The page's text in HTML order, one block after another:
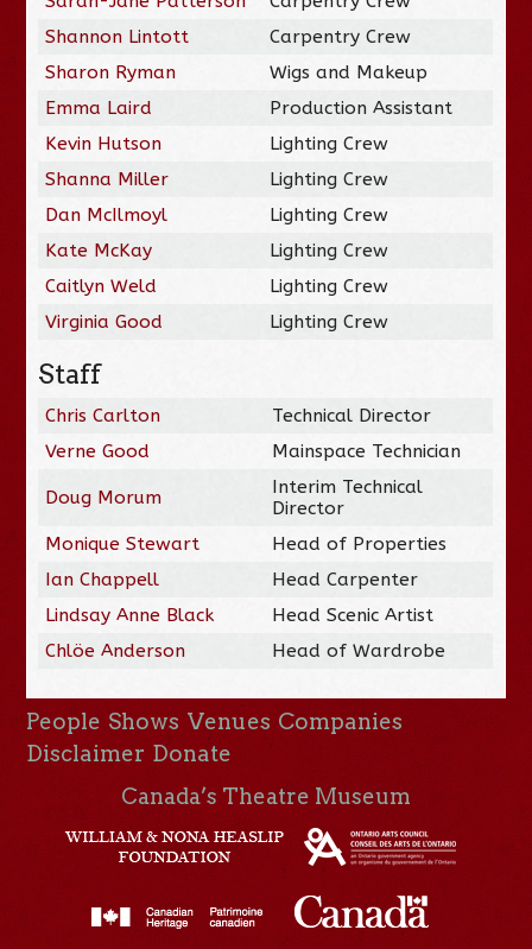
Shannon Lintott
Carpentry Crew
Sharon Ryman
Wigs and Makeup
Emma Laird
Production Assistant
Kevin Hutson
Lighting Crew
Shanna Miller
Lighting Crew
Dan McIlmoyl
Lighting Crew
Kate McKay
Lighting Crew
Caitlyn Weld
Lighting Crew
Virginia Good
Lighting Crew
Staff
Chris Carlton
Technical Director
Verne Good
Mainspace Technician
Doug Morum
Interim Technical
Director
Monique Stewart
Head of Properties
Ian Chappell
Head Carpenter
Lindsay Anne Black
Head Scenic Artist
Chlöe Anderson
Head of Wardrobe
People Shows Venues Companies
Disclaimer Donate
Canada’s Theatre Museum